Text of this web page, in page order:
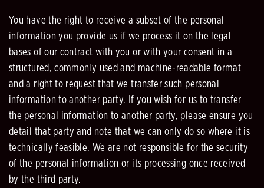
You have the right to receive a subset of the personal
information you provide us if we process it on the legal
bases of our contract with you or with your consent in a
structured, commonly used and machine-readable format
and a right to request that we transfer such personal
information to another party. If you wish for us to transfer
the personal information to another party, please ensure you
detail that party and note that we can only do so where it is
technically feasible. We are not responsible for the security
of the personal information or its processing once received
by the third party.